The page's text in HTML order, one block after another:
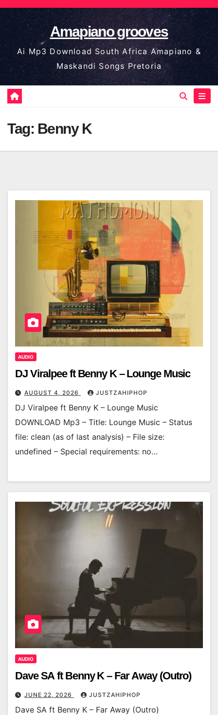
Skip
to
content
Amapiano grooves
Ai Mp3 Download South Africa Amapiano &
Maskandi Songs Pretoria
Tag: Benny K
AUDIO
DJ Viralpee ft Benny K – Lounge Music
AUGUST 4, 2026 JUSTZAHIPHOP
DJ Viralpee ft Benny K – Lounge Music
DOWNLOAD Mp3 – Title: Lounge Music – Status
file: clean (as of last analysis) – File size:
undefined – Special requirements: no…
AUDIO
Dave SA ft Benny K – Far Away (Outro)
JUNE 22, 2026 JUSTZAHIPHOP
Dave SA ft Benny K – Far Away (Outro)